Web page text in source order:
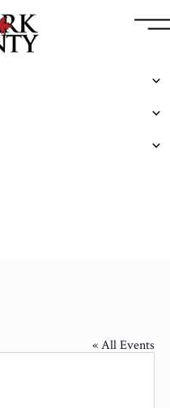
« All Events